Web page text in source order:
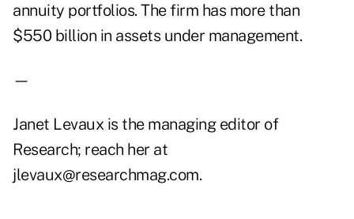
annuity portfolios. The firm has more than
$550 billion in assets under management.
—
Janet Levaux is the managing editor of
Research; reach her at
jlevaux@researchmag.com.